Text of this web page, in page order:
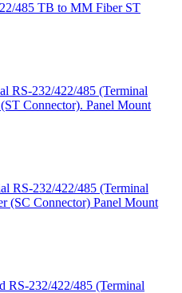
485 TB to MM Fiber ST
RS-232/422/485 (Terminal
Connector). Panel Mount
RS-232/422/485 (Terminal
(SC Connector) Panel Mount
RS-232/422/485 (Terminal